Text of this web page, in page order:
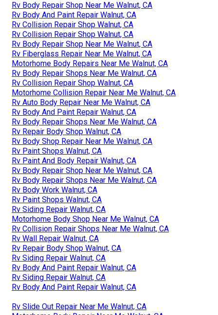
Rv Body Repair Shop Near Me Walnut, CA
Rv Body And Paint Repair Walnut, CA
Rv Collision Repair Shop Walnut, CA
Rv Collision Repair Shop Walnut, CA
Rv Body Repair Shop Near Me Walnut, CA
Rv Fiberglass Repair Near Me Walnut, CA
Motorhome Body Repairs Near Me Walnut, CA
Rv Body Repair Shops Near Me Walnut, CA
Rv Collision Repair Shop Walnut, CA
Motorhome Collision Repair Near Me Walnut, CA
Rv Auto Body Repair Near Me Walnut, CA
Rv Body And Paint Repair Walnut, CA
Rv Body Repair Shops Near Me Walnut, CA
Rv Repair Body Shop Walnut, CA
Rv Body Shop Repair Near Me Walnut, CA
Rv Paint Shops Walnut, CA
Rv Paint And Body Repair Walnut, CA
Rv Body Repair Shop Near Me Walnut, CA
Rv Body Repair Shops Near Me Walnut, CA
Rv Body Work Walnut, CA
Rv Paint Shops Walnut, CA
Rv Siding Repair Walnut, CA
Motorhome Body Shop Near Me Walnut, CA
Rv Collision Repair Shops Near Me Walnut, CA
Rv Wall Repair Walnut, CA
Rv Repair Body Shop Walnut, CA
Rv Siding Repair Walnut, CA
Rv Body And Paint Repair Walnut, CA
Rv Siding Repair Walnut, CA
Rv Body And Paint Repair Walnut, CA
Rv Slide Out Repair Near Me Walnut, CA